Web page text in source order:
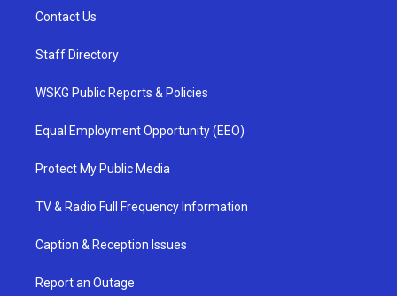
Contact Us
Staff Directory
WSKG Public Reports & Policies
Equal Employment Opportunity (EEO)
Protect My Public Media
TV & Radio Full Frequency Information
Caption & Reception Issues
Report an Outage